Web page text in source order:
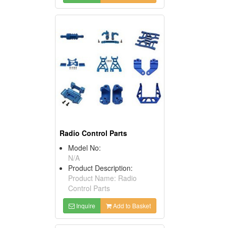
Radio Control Parts
Model No:
N/A
Product Description:
Product Name: Radio
Control Parts
Inquire Add to Basket